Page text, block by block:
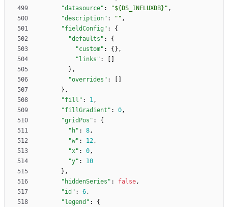
"datasource" : "${DS_INFLUXDB}" ,
"description" : "" ,
"fieldConfig" :
{
"defaults" :
{
"custom" : { } ,
"links" :
} ,
"overrides" :
} ,
"fill" : 1,
"fillGradient" : 0,
"gridPos" :
{
"h" : 8,
"w" : 12,
"x" : 0,
"y" :
10
} ,
"hiddenSeries" : false,
"id" : 6,
"legend" :
{